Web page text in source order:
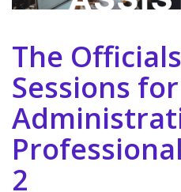
The
Sessions for
2